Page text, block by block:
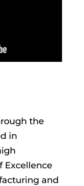
the
in
Excellence
and